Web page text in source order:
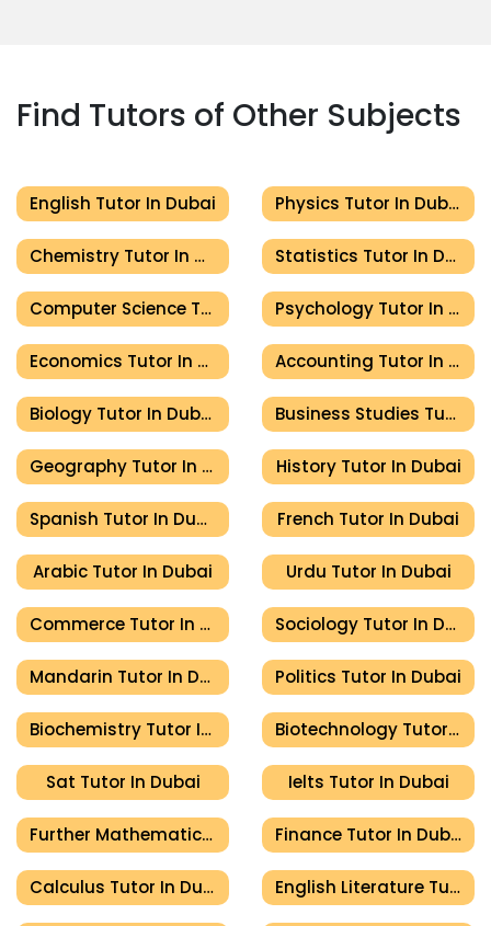
Find Tutors of Other Subjects
English Tutor In Dubai Physics Tutor In Dubai
Chemistry Tutor In Dubai Statistics Tutor In Dubai
Computer Science Tutor In Dubai Psychology Tutor In Dubai
Economics Tutor In Dubai Accounting Tutor In Dubai
Biology Tutor In Dubai Business Studies Tutor In Dubai
Geography Tutor In Dubai History Tutor In Dubai
Spanish Tutor In Dubai French Tutor In Dubai
Arabic Tutor In Dubai Urdu Tutor In Dubai
Commerce Tutor In Dubai Sociology Tutor In Dubai
Mandarin Tutor In Dubai Politics Tutor In Dubai
Biochemistry Tutor In Dubai Biotechnology Tutor In Dubai
Sat Tutor In Dubai Ielts Tutor In Dubai
Further Mathematics Tutor In Dubai Finance Tutor In Dubai
Calculus Tutor In Dubai English Literature Tutor In Dubai